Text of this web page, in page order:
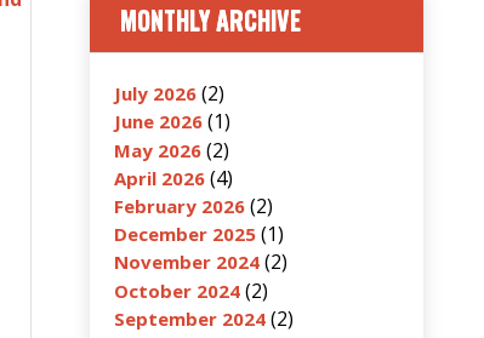
MONTHLY ARCHIVE
July 2026 (2)
June 2026 (1)
May 2026 (2)
April 2026 (4)
February 2026 (2)
December 2025 (1)
November 2024 (2)
October 2024 (2)
September 2024 (2)